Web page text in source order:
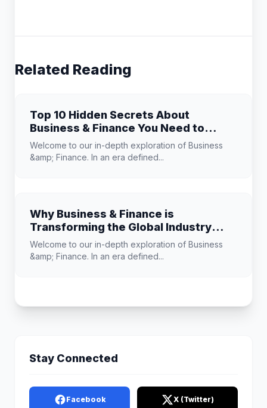
Related Reading
Top 10 Hidden Secrets About
Business & Finance You Need to
Know
Welcome to our in-depth exploration of Business
&amp; Finance. In an era defined...
Why Business & Finance is
Transforming the Global Industry
Landscape
Welcome to our in-depth exploration of Business
&amp; Finance. In an era defined...
Stay Connected
Facebook X (Twitter)